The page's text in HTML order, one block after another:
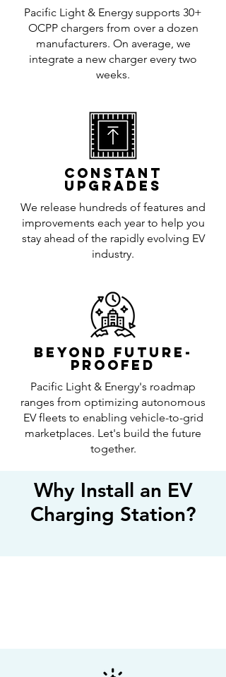
Pacific Light & Energy supports 30+
OCPP chargers from over a dozen
manufacturers. On average, we
integrate a new charger every two
weeks.
CONSTANT
UPGRADES
We release hundreds of features and
improvements each year to help you
stay ahead of the rapidly evolving EV
industry.
BEYOND FUTURE-
PROOFED
Pacific Light & Energy's roadmap
ranges from optimizing autonomous
EV fleets to enabling vehicle-to-grid
marketplaces. Let's build the future
together.
Why Install an EV
Charging Station?